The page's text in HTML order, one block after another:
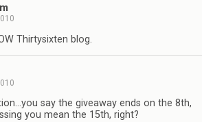
Thirtysixten blog.
say the giveaway ends on the 8th,
you mean the 15th, right?